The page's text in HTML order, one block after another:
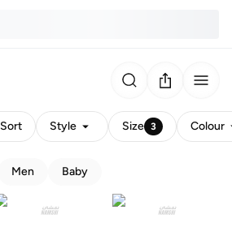
Sort Style Size 3 Colour
Men Baby